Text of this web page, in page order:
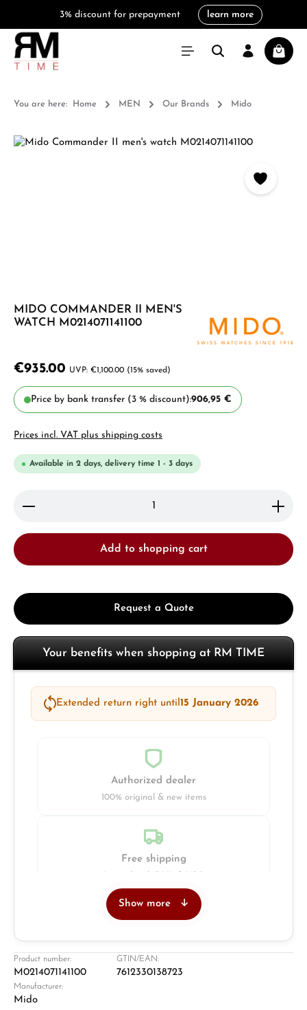
3% discount for prepayment learn more
You are here: Home MEN Our Brands Mido
Skip image gallery
MIDO COMMANDER II MEN'S
WATCH M0214071141100
€935.00 €1,100.00 (15% saved)
Price by bank transfer (3 % discount):906,95 €
Prices incl. VAT plus shipping costs
Available in 2 days, delivery time 1 - 3 days
Product Quantity: Enter the desired amount or
Add to shopping cart
Request a Quote
Your benefits when shopping at RM TIME
Extended return right until15 January 2026
Authorized dealer
100% original & new items
Free shipping
Retail store in Solingen
Show more
Product number:
M0214071141100
GTIN/EAN:
7612330138723
Manufacturer:
Mido